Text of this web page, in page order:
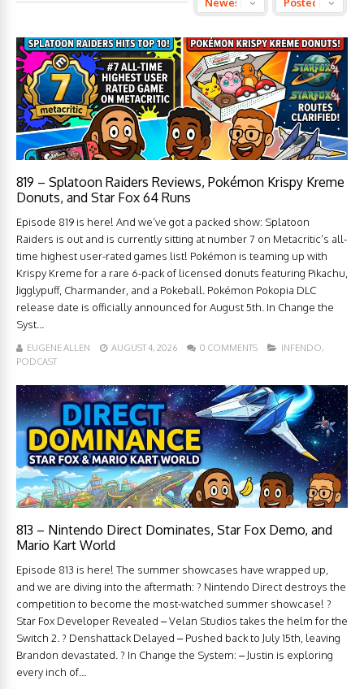
819 – Splatoon Raiders Reviews, Pokémon Krispy Kreme
Donuts, and Star Fox 64 Runs
Episode 819 is here! And we’ve got a packed show: Splatoon
Raiders is out and is currently sitting at number 7 on Metacritic’s all-
time highest user-rated games list! Pokémon is teaming up with
Krispy Kreme for a rare 6-pack of licensed donuts featuring Pikachu,
Jigglypuff, Charmander, and a Pokeball. Pokémon Pokopia DLC
release date is officially announced for August 5th. In Change the
Syst...
EUGENE ALLEN AUGUST 4, 2026 0 COMMENTS INFENDO,
PODCAST
813 – Nintendo Direct Dominates, Star Fox Demo, and
Mario Kart World
Episode 813 is here! The summer showcases have wrapped up,
and we are diving into the aftermath: ? Nintendo Direct destroys the
competition to become the most-watched summer showcase! ?
Star Fox Developer Revealed – Velan Studios takes the helm for the
Switch 2. ? Denshattack Delayed – Pushed back to July 15th, leaving
Brandon devastated. ? In Change the System: – Justin is exploring
every inch of...